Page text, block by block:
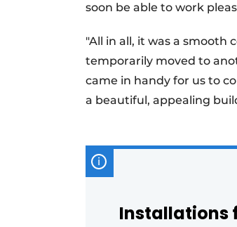
soon be able to work
"All in all, it was a smooth
temporarily moved to
came in handy for us to
a beautiful, appealing
Installations